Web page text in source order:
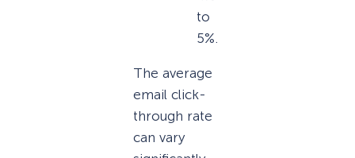
to
5%.
The average
email click-
through rate
can vary